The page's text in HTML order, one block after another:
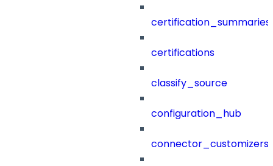
certification_summaries
certifications
classify_source
configuration_hub
connector_customizers